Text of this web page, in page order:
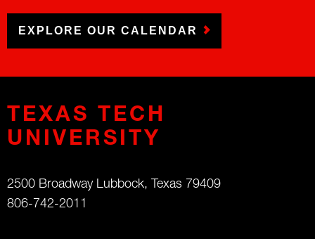
EXPLORE OUR CALENDAR
TEXAS TECH
UNIVERSITY
2500 Broadway Lubbock, Texas 79409
806-742-2011